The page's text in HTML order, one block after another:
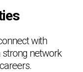
with
strong network